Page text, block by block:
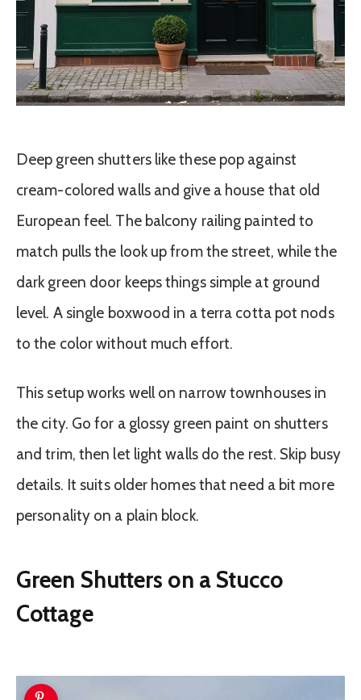
Deep green shutters like these pop against
cream-colored walls and give a house that old
European feel. The balcony railing painted to
match pulls the look up from the street, while the
dark green door keeps things simple at ground
level. A single boxwood in a terra cotta pot nods
to the color without much effort.
This setup works well on narrow townhouses in
the city. Go for a glossy green paint on shutters
and trim, then let light walls do the rest. Skip busy
details. It suits older homes that need a bit more
personality on a plain block.
Green Shutters on a Stucco
Cottage